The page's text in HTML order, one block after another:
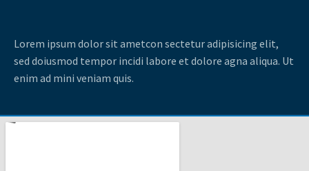
Lorem ipsum dolor sit ametcon sectetur adipisicing elit,
sed doiusmod tempor incidi labore et dolore agna aliqua. Ut
enim ad mini veniam quis.